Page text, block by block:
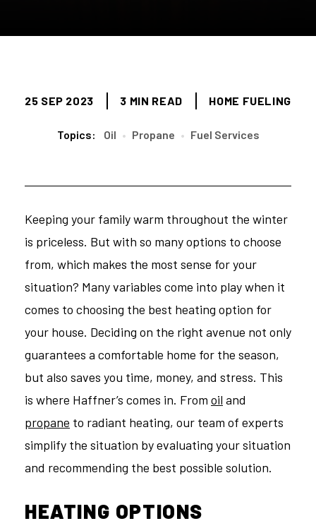
25 SEP 2023 3 MIN READ HOME FUELING
Topics: Oil • Propane • Fuel Services
Keeping your family warm throughout the winter
is priceless. But with so many options to choose
from, which makes the most sense for your
situation? Many variables come into play when it
comes to choosing the best heating option for
your house. Deciding on the right avenue not only
guarantees a comfortable home for the season,
but also saves you time, money, and stress. This
is where Haffner’s comes in. From oil and
propane to radiant heating, our team of experts
simplify the situation by evaluating your situation
and recommending the best possible solution.
HEATING OPTIONS